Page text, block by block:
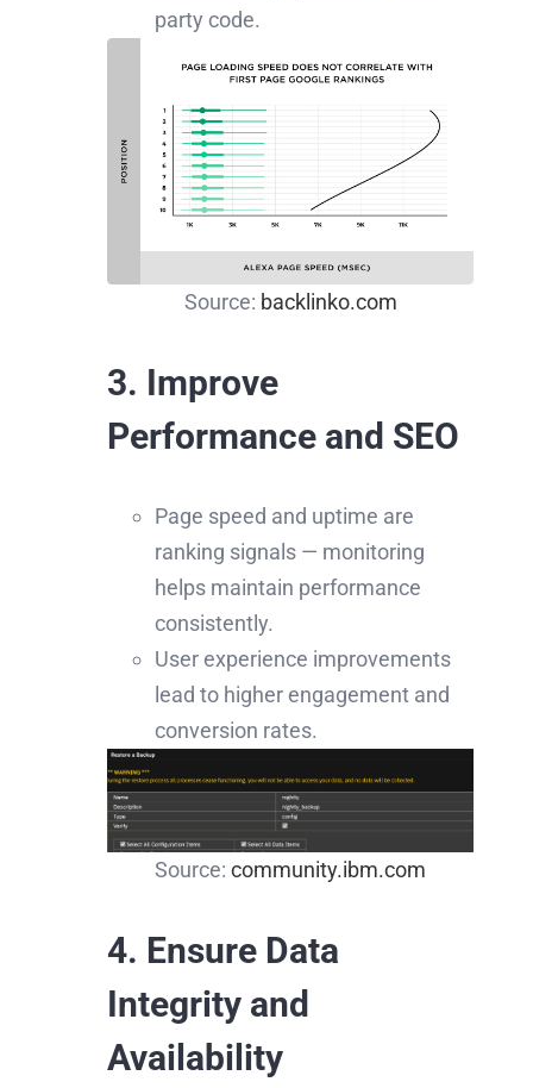
party code.
Source: backlinko.com
3. Improve
Performance and SEO
Page speed and uptime are
ranking signals — monitoring
helps maintain performance
consistently.
User experience improvements
lead to higher engagement and
conversion rates.
Source: community.ibm.com
4. Ensure Data
Integrity and
Availability